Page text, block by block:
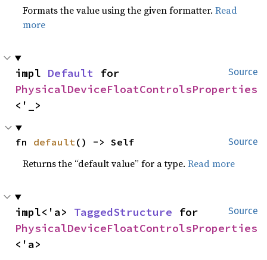
Formats the value using the given formatter.Read
more
Source
impl Default
PhysicalDeviceFloatControlsProperties
<'_>
Source
fn default() -> Self
Returns the “default value” for a type.Read more
Source
impl<'a> TaggedStructure
PhysicalDeviceFloatControlsProperties
<'a>